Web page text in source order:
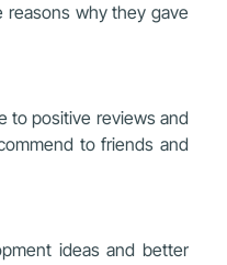
reasons why they gave
to positive reviews and
to friends and
ideas and better